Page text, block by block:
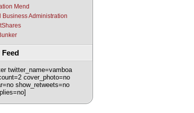
Mend
Business Administration
twitter_name=vamboa
cover_photo=no
show_retweets=no